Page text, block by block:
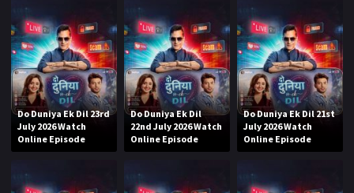
Do Duniya Ek Dil 23rd
July 2026 Watch
Online Episode
Do Duniya Ek Dil
22nd July 2026 Watch
Online Episode
Do Duniya Ek Dil 21st
July 2026 Watch
Online Episode